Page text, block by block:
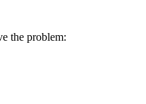
the problem: